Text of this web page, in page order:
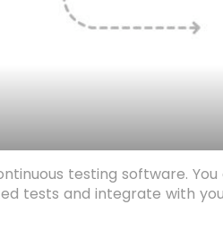
testing software. You
tests and integrate with